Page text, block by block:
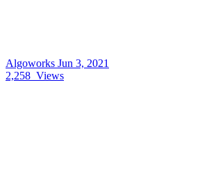
Algoworks Jun 3, 2021
2,258 Views